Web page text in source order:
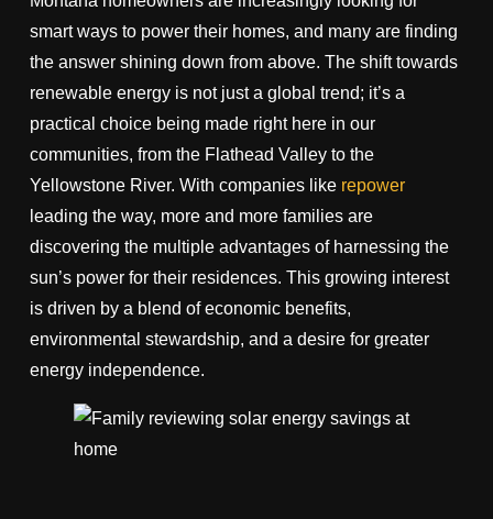
smart ways to power their homes, and many are finding
the answer shining down from above. The shift towards
renewable energy is not just a global trend; it’s a
practical choice being made right here in our
communities, from the Flathead Valley to the
Yellowstone River. With companies like repower
leading the way, more and more families are
discovering the multiple advantages of harnessing the
sun’s power for their residences. This growing interest
is driven by a blend of economic benefits,
environmental stewardship, and a desire for greater
energy independence.